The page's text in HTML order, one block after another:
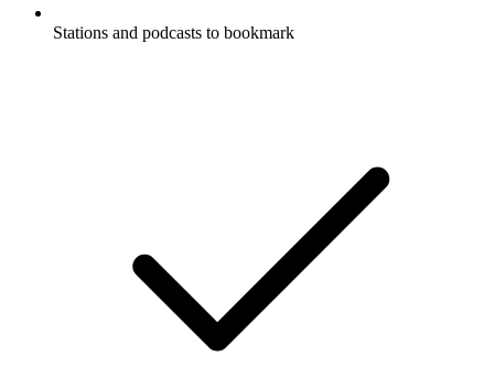
Stations and podcasts to bookmark